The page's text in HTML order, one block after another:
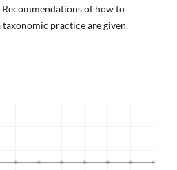
of how to
practice are given.